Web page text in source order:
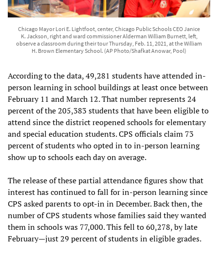
Chicago Mayor Lori E. Lightfoot, center, Chicago Public Schools CEO Janice
K. Jackson, right and ward commissioner Alderman William Burnett, left,
observe a classroom during their tour Thursday, Feb. 11, 2021, at the William
H. Brown Elementary School. (AP Photo/Shafkat Anowar, Pool)
According to the data, 49,281 students have attended in-
person learning in school buildings at least once between
February 11 and March 12. That number represents 24
percent of the 205,383 students that have been eligible to
attend since the district reopened schools for elementary
and special education students. CPS officials claim 73
percent of students who opted in to in-person learning
show up to schools each day on average.
The release of these partial attendance figures show that
interest has continued to fall for in-person learning since
CPS asked parents to opt-in in December. Back then, the
number of CPS students whose families said they wanted
them in schools was 77,000. This fell to 60,278, by late
February—just 29 percent of students in eligible grades.